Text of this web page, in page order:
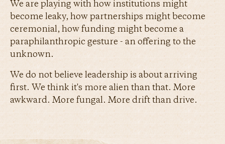
We are playing with how institutions might
become leaky, how partnerships might become
ceremonial, how funding might become a
paraphilanthropic gesture - an offering to the
unknown.
We do not believe leadership is about arriving
first. We think it's more alien than that. More
awkward. More fungal. More drift than drive.